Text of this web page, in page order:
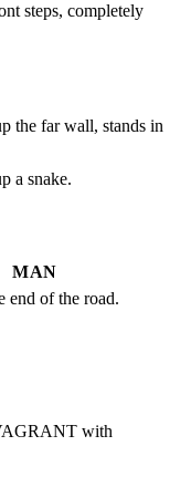
steps, completely
the far wall, stands in
a snake.
MAN
end of the road.
with